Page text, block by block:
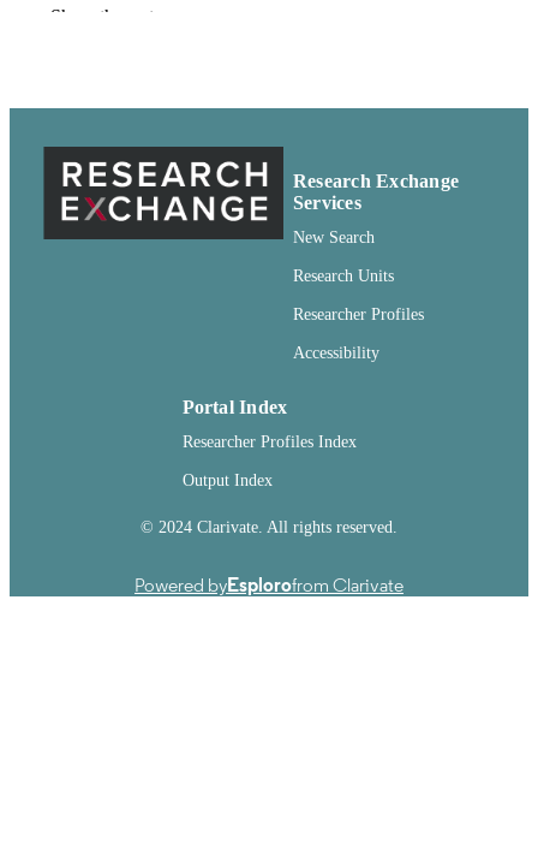
pdf
IDENTIFIERS 99900599101101842
COPYRIGHT http://rightsstatements.org/vocab/CNE/1.0/
Show the rest
Research Exchange
Services
New Search
Research Units
Researcher Profiles
Accessibility
Portal Index
Researcher Profiles Index
Output Index
© 2024 Clarivate. All rights reserved.
Powered byEsplorofrom Clarivate